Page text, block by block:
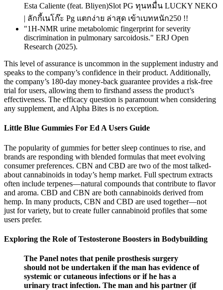
Esta Caliente (feat. Bliyen)Slot PG ทุนหมื่น LUCKY NEKO
| ลักกี้เนโก๊ะ Pg แตกง่าย ล่าสุด เข้าเบทหนัก250 !!
"1H-NMR urine metabolomic fingerprint for severity
discrimination in pulmonary sarcoidosis." ERJ Open
Research (2025).
This level of assurance is uncommon in the supplement industry and
speaks to the company’s confidence in their product. Additionally,
the company’s 180-day money-back guarantee provides a risk-free
trial for users, allowing them to firsthand assess the product’s
effectiveness. The efficacy question is paramount when considering
any supplement, and Alpha Bites is no exception.
Little Blue Gummies For Ed A Users Guide
The popularity of gummies for better sleep continues to rise, and
brands are responding with blended formulas that meet evolving
consumer preferences. CBN and CBD are two of the most talked-
about cannabinoids in today’s hemp market. Full spectrum extracts
often include terpenes—natural compounds that contribute to flavor
and aroma. CBD and CBN are both cannabinoids derived from
hemp. In many products, CBN and CBD are used together—not
just for variety, but to create fuller cannabinoid profiles that some
users prefer.
Exploring the Role of Testosterone Boosters in Bodybuilding
The Panel notes that penile prosthesis surgery
should not be undertaken if the man has evidence of
systemic or cutaneous infections or if he has a
urinary tract infection. The man and his partner (if